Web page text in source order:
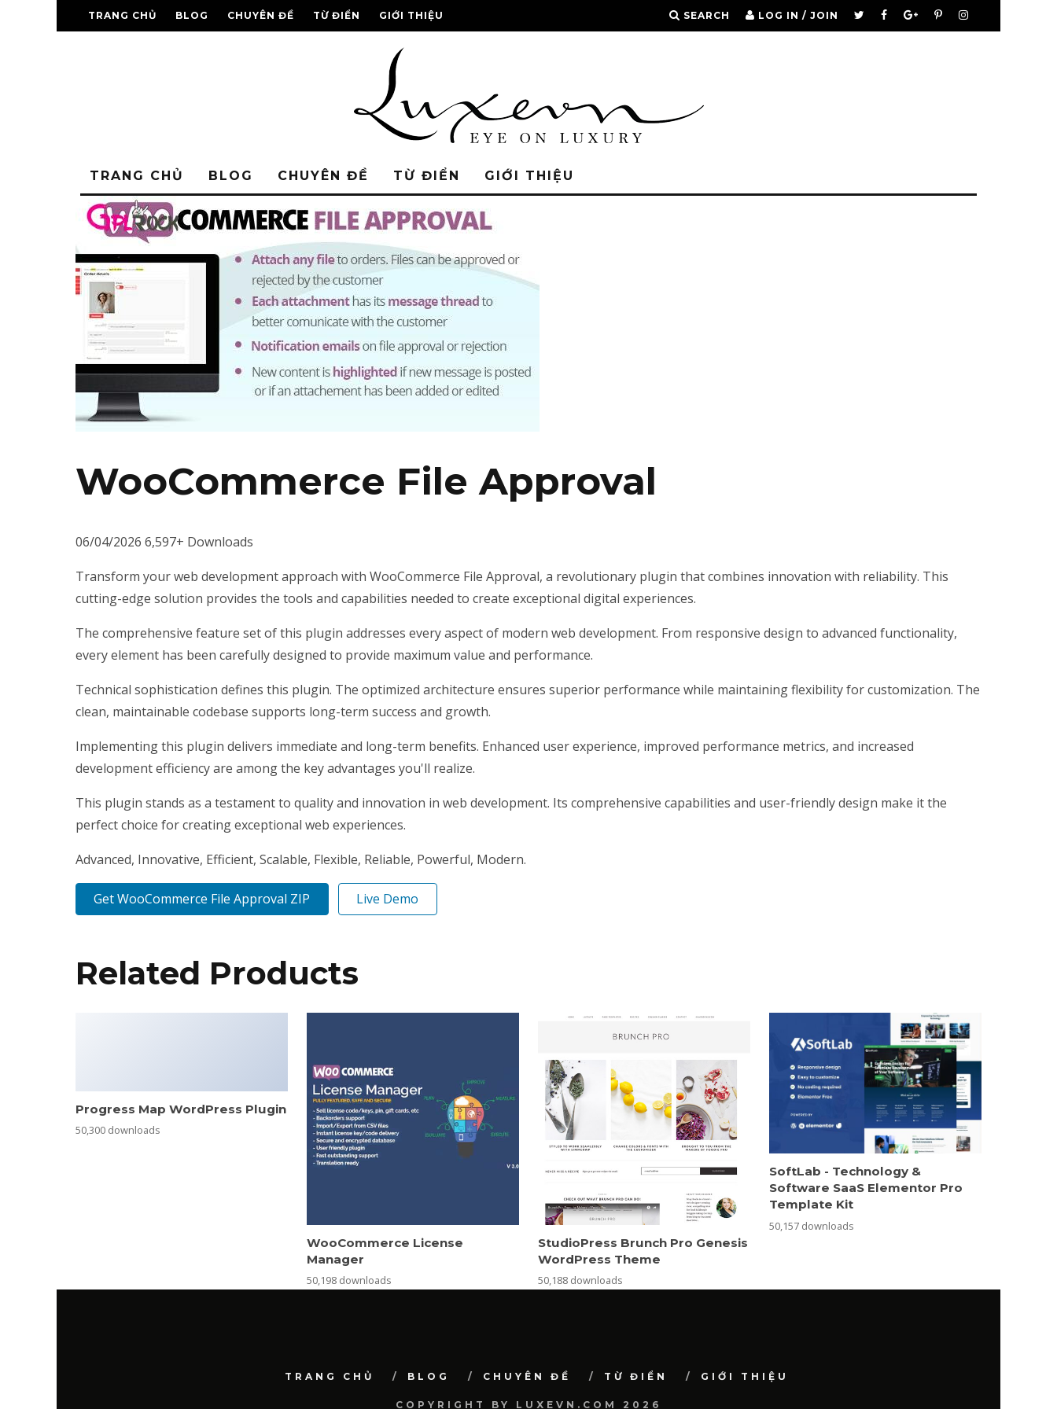
TRANG CHỦ BLOG CHUYÊN ĐỀ TỪ ĐIỂN GIỚI THIỆU SEARCH LOG IN / JOIN
TRANG CHỦ BLOG CHUYÊN ĐỀ TỪ ĐIỂN GIỚI THIỆU
WooCommerce File Approval
06/04/2026 6,597+ Downloads
Transform your web development approach with WooCommerce File Approval, a revolutionary plugin that combines innovation with reliability. This
cutting-edge solution provides the tools and capabilities needed to create exceptional digital experiences.
The comprehensive feature set of this plugin addresses every aspect of modern web development. From responsive design to advanced functionality,
every element has been carefully designed to provide maximum value and performance.
Technical sophistication defines this plugin. The optimized architecture ensures superior performance while maintaining flexibility for customization. The
clean, maintainable codebase supports long-term success and growth.
Implementing this plugin delivers immediate and long-term benefits. Enhanced user experience, improved performance metrics, and increased
development efficiency are among the key advantages you'll realize.
This plugin stands as a testament to quality and innovation in web development. Its comprehensive capabilities and user-friendly design make it the
perfect choice for creating exceptional web experiences.
Advanced, Innovative, Efficient, Scalable, Flexible, Reliable, Powerful, Modern.
Get WooCommerce File Approval ZIP Live Demo
Related Products
Progress Map WordPress Plugin
50,300 downloads
WooCommerce License
Manager
50,198 downloads
StudioPress Brunch Pro Genesis
WordPress Theme
50,188 downloads
SoftLab - Technology &
Software SaaS Elementor Pro
Template Kit
50,157 downloads
TRANG CHỦ BLOG CHUYÊN ĐỀ TỪ ĐIỂN GIỚI THIỆU
COPYRIGHT BY LUXEVN.COM 2026